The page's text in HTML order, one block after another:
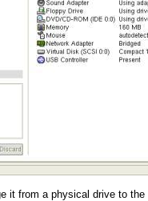
it from a physical drive to